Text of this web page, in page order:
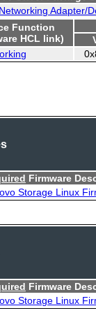
Adapter/
Function
HCL link)
Firmware
Storage Linux
Firmware
Storage Linux